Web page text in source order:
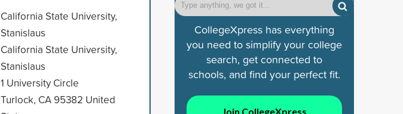
California State University,
Stanislaus
California State University,
Stanislaus
1 University Circle
Turlock, CA 95382 United
CollegeXpress has everything
you need to simplify your college
search, get connected to
schools, and find your perfect fit.
Join CollegeXpress